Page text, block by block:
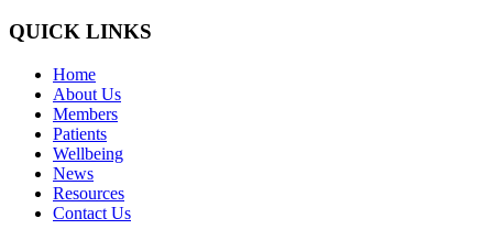
QUICK LINKS
Home
About Us
Members
Patients
Wellbeing
News
Resources
Contact Us